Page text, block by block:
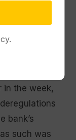
could be
to
lower
institutions
in the week,
bank’s
such was